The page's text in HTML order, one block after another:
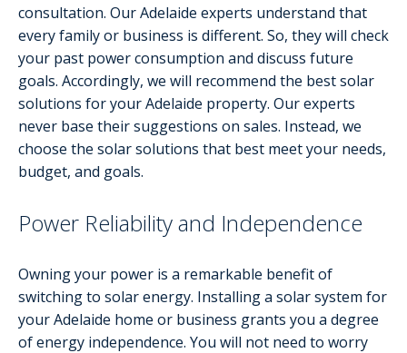
consultation. Our Adelaide experts understand that
every family or business is different. So, they will check
your past power consumption and discuss future
goals. Accordingly, we will recommend the best solar
solutions for your Adelaide property. Our experts
never base their suggestions on sales. Instead, we
choose the solar solutions that best meet your needs,
budget, and goals.
Power Reliability and Independence
Owning your power is a remarkable benefit of
switching to solar energy. Installing a solar system for
your Adelaide home or business grants you a degree
of energy independence. You will not need to worry